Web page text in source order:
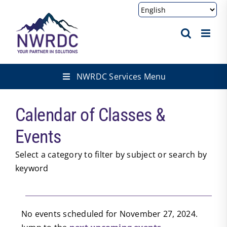
content
NWRDC Services Menu
Calendar of Classes &
Events
Select a category to filter by subject or search by
keyword
Events
No events scheduled for November 27, 2024.